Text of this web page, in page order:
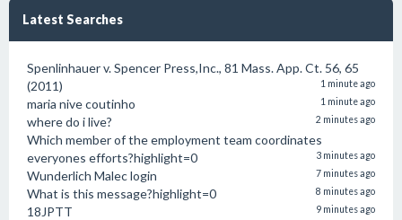
Latest Searches
Spenlinhauer v. Spencer Press,Inc., 81 Mass. App. Ct. 56, 65
(2011)
1 minute ago
maria nive coutinho 1 minute ago
where do i live? 2 minutes ago
Which member of the employment team coordinates
everyones efforts?highlight=0
3 minutes ago
Wunderlich Malec login 7 minutes ago
What is this message?highlight=0 8 minutes ago
18JPTT 9 minutes ago